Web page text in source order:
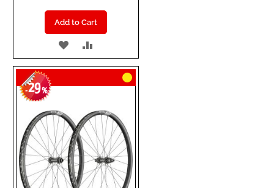
Add to Cart
ADD
TO
WISH
TO
COMPARE
-29%